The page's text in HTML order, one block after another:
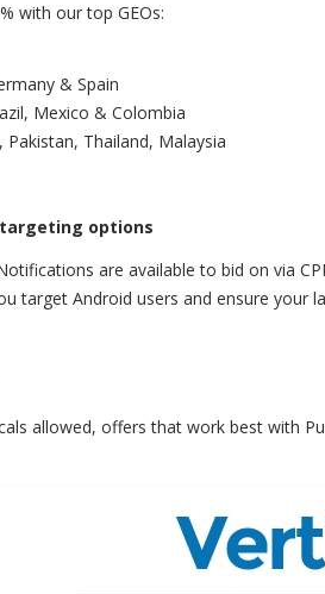
with our top GEOs:
& Spain
Mexico & Colombia
Pakistan, Thailand, Malaysia
options
Notifications are available to bid on via
target Android users and ensure your
allowed, offers that work best with